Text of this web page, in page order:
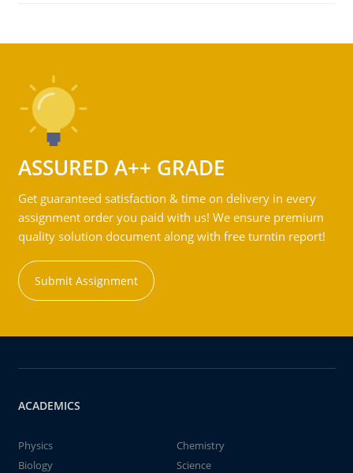
ASSURED A++ GRADE
Get guaranteed satisfaction & time on delivery in every
assignment order you paid with us! We ensure premium
quality solution document along with free turntin report!
Submit Assignment
ACADEMICS
Physics
Chemistry
Biology
Science